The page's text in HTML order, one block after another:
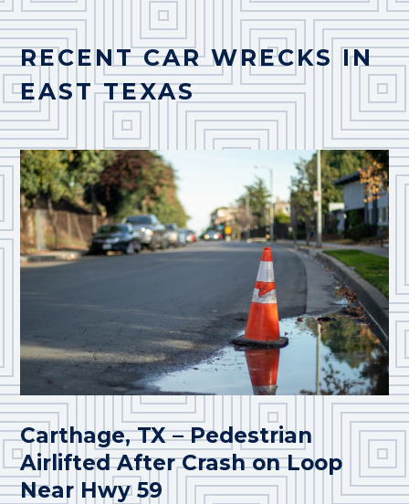
RECENT CAR WRECKS IN
EAST TEXAS
Carthage, TX – Pedestrian
Airlifted After Crash on Loop
Near Hwy 59